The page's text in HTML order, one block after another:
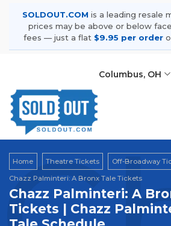
SOLDOUT.COM is a leading resale
prices may be above or below
fees — just a flat $9.95 per order
Columbus, OH
Home Theatre Tickets
Off-Broadway
Chazz Palminteri: A Bronx Tale Tickets
Chazz Palminteri: A
Tickets | Chazz